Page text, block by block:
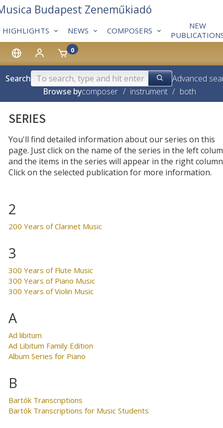
0
HIGHLIGHTS NEWS COMPOSERS
NEW
Budapest Zeneműkiadó
Search
Advanced
Browse bycomposer / instrument / both
SERIES
You'll find detailed information about our series on this
page. Just click on the name of the series in the left
and the items in the series will appear in the right
Click on the selected publication for more information.
2
200 Years of Clarinet Music
3
300 Years of Flute Music
300 Years of Piano Music
300 Years of Violin Music
A
Ad libitum
Ad Libitum Family Edition
Album Series for Piano
B
Bartók Transcriptions
Bartók Transcriptions for Music Students